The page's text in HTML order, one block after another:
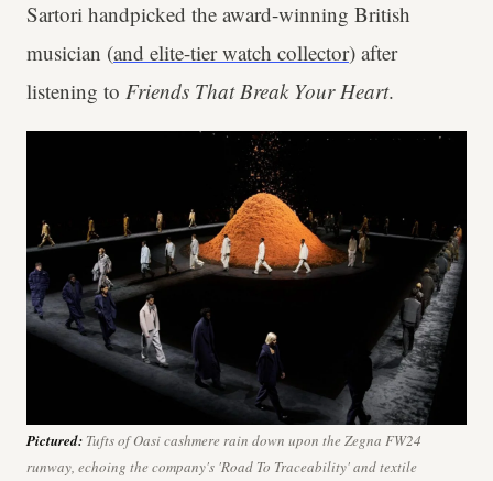
Sartori handpicked the award-winning British
musician (and elite-tier watch collector) after
listening to Friends That Break Your Heart.
Pictured: Tufts of Oasi cashmere rain down upon the Zegna FW24
runway, echoing the company's 'Road To Traceability' and textile